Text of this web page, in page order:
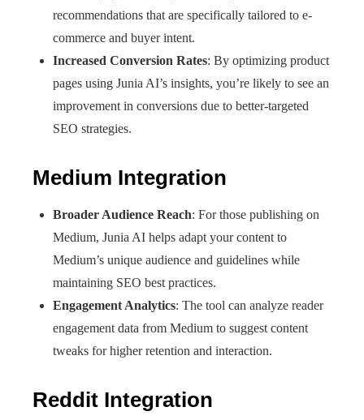
recommendations that are specifically tailored to e-
commerce and buyer intent.
Increased Conversion Rates: By optimizing product
pages using Junia AI’s insights, you’re likely to see an
improvement in conversions due to better-targeted
SEO strategies.
Medium Integration
Broader Audience Reach: For those publishing on
Medium, Junia AI helps adapt your content to
Medium’s unique audience and guidelines while
maintaining SEO best practices.
Engagement Analytics: The tool can analyze reader
engagement data from Medium to suggest content
tweaks for higher retention and interaction.
Reddit Integration